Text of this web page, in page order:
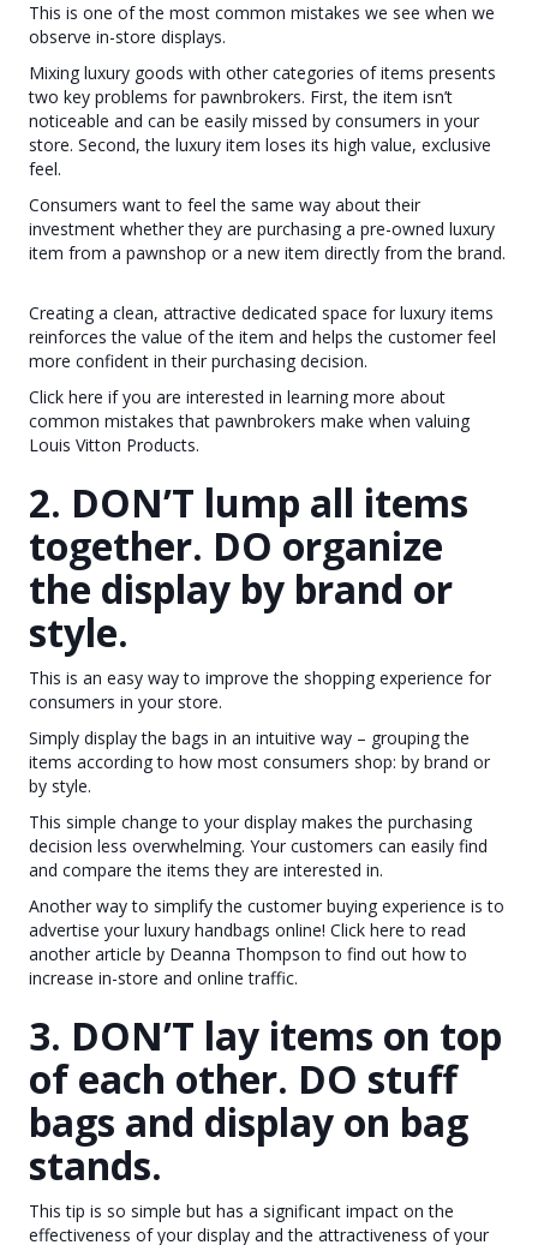
This is one of the most common mistakes we see when we
observe in-store displays.
Mixing luxury goods with other categories of items presents
two key problems for pawnbrokers. First, the item isn’t
noticeable and can be easily missed by consumers in your
store. Second, the luxury item loses its high value, exclusive
feel.
Consumers want to feel the same way about their
investment whether they are purchasing a pre-owned luxury
item from a pawnshop or a new item directly from the brand.
Creating a clean, attractive dedicated space for luxury items
reinforces the value of the item and helps the customer feel
more confident in their purchasing decision.
Click here if you are interested in learning more about
common mistakes that pawnbrokers make when valuing
Louis Vitton Products.
2. DON’T lump all items
together. DO organize
the display by brand or
style.
This is an easy way to improve the shopping experience for
consumers in your store.
Simply display the bags in an intuitive way – grouping the
items according to how most consumers shop: by brand or
by style.
This simple change to your display makes the purchasing
decision less overwhelming. Your customers can easily find
and compare the items they are interested in.
Another way to simplify the customer buying experience is to
advertise your luxury handbags online! Click here to read
another article by Deanna Thompson to find out how to
increase in-store and online traffic.
3. DON’T lay items on top
of each other. DO stuff
bags and display on bag
stands.
This tip is so simple but has a significant impact on the
effectiveness of your display and the attractiveness of your